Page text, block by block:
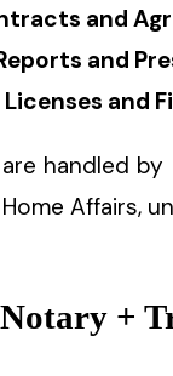
and
and
Licenses and
handled by
Affairs,
+